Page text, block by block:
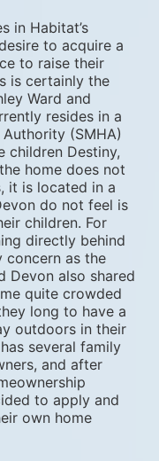
in Habitat’s
to acquire a
to raise their
is certainly the
Ward and
resides in a
(SMHA)
children Destiny,
home does not
it is located in a
do not feel is
children. For
directly behind
concern as the
Devon also shared
quite crowded
long to have a
outdoors in their
several family
and after
to apply and
own home